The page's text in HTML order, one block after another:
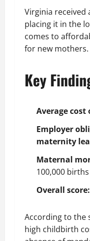
Virginia received
placing it in the
comes to
for new mothers.
Key
Average
Employer
maternity
Maternal
100,000 births
Overall score:
According to the
high childbirth